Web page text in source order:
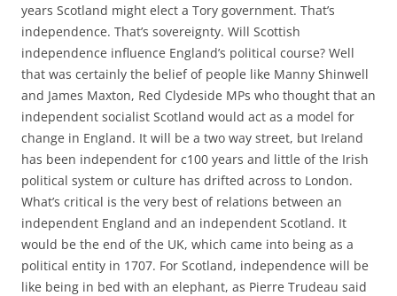
years Scotland might elect a Tory government. That’s
independence. That’s sovereignty. Will Scottish
independence influence England’s political course? Well
that was certainly the belief of people like Manny Shinwell
and James Maxton, Red Clydeside MPs who thought that an
independent socialist Scotland would act as a model for
change in England. It will be a two way street, but Ireland
has been independent for c100 years and little of the Irish
political system or culture has drifted across to London.
What’s critical is the very best of relations between an
independent England and an independent Scotland. It
would be the end of the UK, which came into being as a
political entity in 1707. For Scotland, independence will be
like being in bed with an elephant, as Pierre Trudeau said